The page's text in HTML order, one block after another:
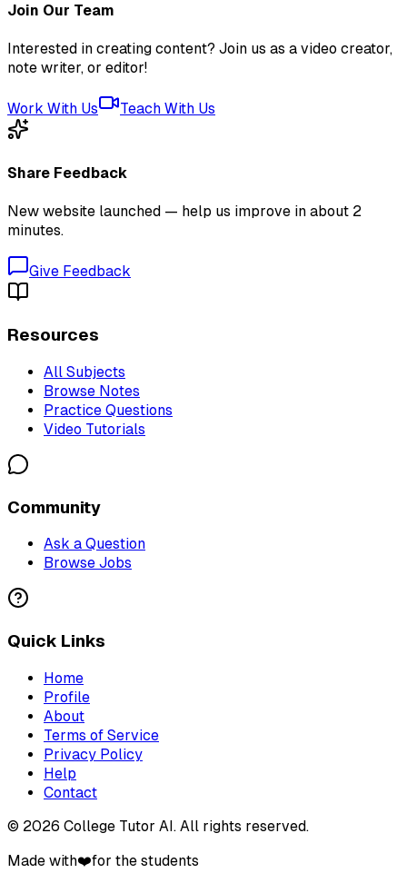
Join Our Team
Interested in creating content? Join us as a video creator,
note writer, or editor!
Work With Us Teach With Us
Share Feedback
New website launched — help us improve in about 2
minutes.
Give Feedback
Resources
All Subjects
Browse Notes
Practice Questions
Video Tutorials
Community
Ask a Question
Browse Jobs
Quick Links
Home
Profile
About
Terms of Service
Privacy Policy
Help
Contact
© 2026 College Tutor AI. All rights reserved.
Made with❤️for the students